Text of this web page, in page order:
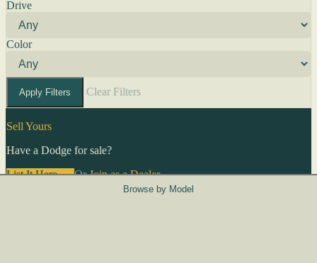
Drive
Color
Apply Filters Clear Filters
Sell Yours
Have a Dodge for sale?
List It Here →OrJoin as a Dealer→
Browse by Model